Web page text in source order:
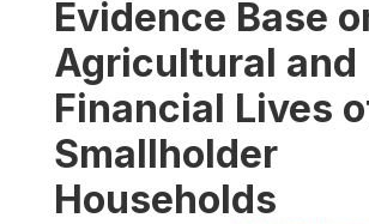
Evidence Base
Agricultural and
Financial Lives
Smallholder
Households